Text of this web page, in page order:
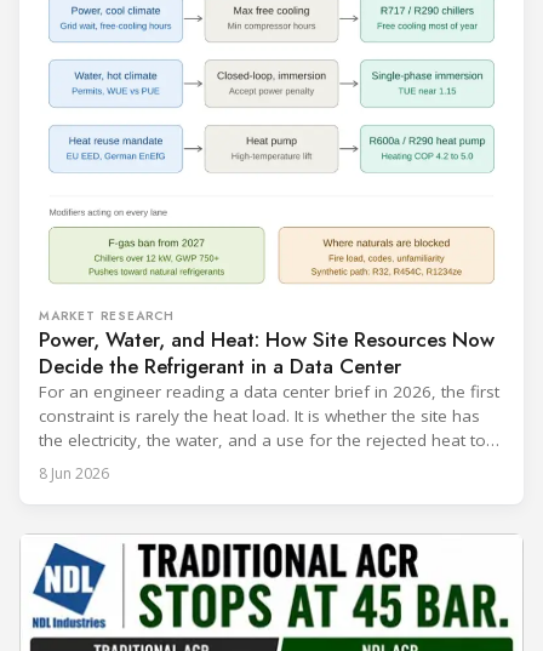
MARKET RESEARCH
Power, Water, and Heat: How Site Resources Now
Decide the Refrigerant in a Data Center
For an engineer reading a data center brief in 2026, the first
constraint is rarely the heat load. It is whether the site has
the electricity, the water, and a use for the rejected heat to
run a given cooling scheme at all. The cooling technology,
and with it the refrigerant, follows from what the
8 Jun 2026